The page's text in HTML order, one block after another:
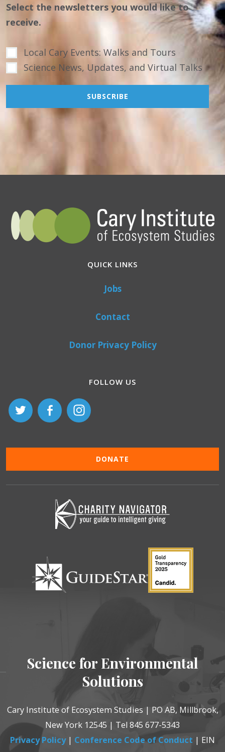
Select the newsletters you would like to
receive.
Local Cary Events: Walks and Tours
Science News, Updates, and Virtual Talks
QUICK LINKS
Jobs
Contact
Donor Privacy Policy
FOLLOW US
DONATE
Science for Environmental
Solutions
Cary Institute of Ecosystem Studies | PO AB, Millbrook,
New York 12545 | Tel 845 677-5343
Privacy Policy| Conference Code of Conduct | EIN